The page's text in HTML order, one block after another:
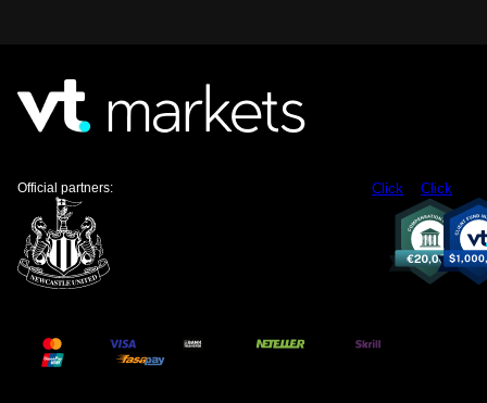
the S&P/TSX 60 index, particularly for rate-sensitive sectors
like banks and consumer discretionary stocks. We are
us to hedge against a potential downturn driven by weaker
corporate earnings in the upcoming quarters.
Click Click
Official partners: